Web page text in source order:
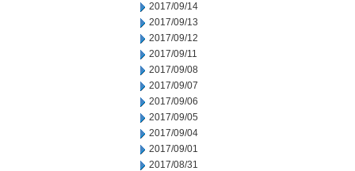
2017/09/14
2017/09/13
2017/09/12
2017/09/11
2017/09/08
2017/09/07
2017/09/06
2017/09/05
2017/09/04
2017/09/01
2017/08/31